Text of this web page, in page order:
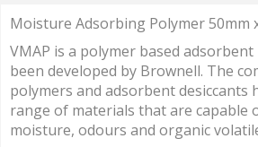
Moisture Adsorbing Polymer 50mm
VMAP is a polymer based
been developed by Brownell. The
polymers and adsorbent desiccants
range of materials that are capable
moisture, odours and organic